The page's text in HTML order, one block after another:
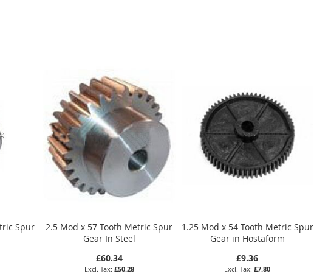
Spur
2.5 Mod x 57 Tooth Metric Spur
Gear In Steel
£60.34
£50.28
1.25 Mod x 54 Tooth Metric Spur
Gear in Hostaform
£9.36
£7.80